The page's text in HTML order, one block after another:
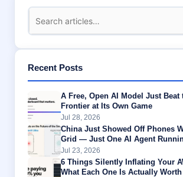
Recent Posts
A Free, Open AI Model Just Beat
Frontier at Its Own Game
Jul 28, 2026
China Just Showed Off Phones
Grid — Just One AI Agent
Jul 23, 2026
6 Things Silently Inflating Your
What Each One Is Actually Worth